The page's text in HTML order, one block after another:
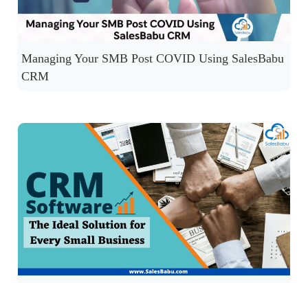
Managing Your SMB Post COVID Using SalesBabu
CRM